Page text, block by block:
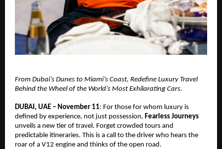
From Dubai’s Dunes to Miami’s Coast, Redefine Luxury Travel
Behind the Wheel of the World’s Most Exhilarating Cars.
DUBAI, UAE – November 11: For those for whom luxury is
defined by experience, not just possession, Fearless Journeys
unveils a new tier of travel. Forget crowded tours and
predictable itineraries. This is a call to the driver who hears the
roar of a V12 engine and thinks of the open road.